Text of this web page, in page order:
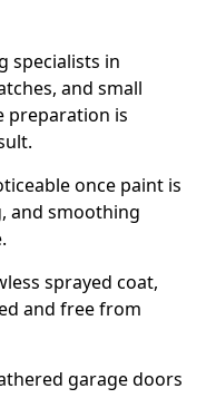
specialists in
and small
preparation is
once paint is
and smoothing
sprayed coat,
and free from
garage doors